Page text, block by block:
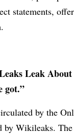
statements,
Leak
got.”
by the
Wikileaks.